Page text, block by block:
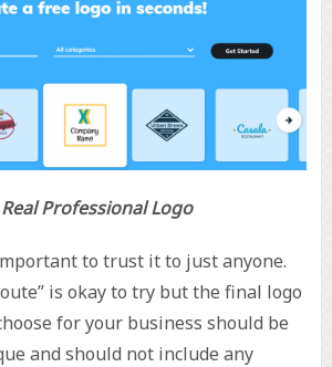
Professional Logo
to trust it to just anyone.
is okay to try but the final logo
for your business should be
and should not include any